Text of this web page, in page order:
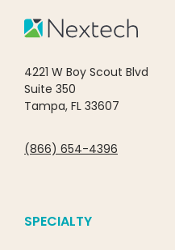
4221 W Boy Scout Blvd
Suite 350
Tampa, FL 33607
(866) 654-4396
SPECIALTY